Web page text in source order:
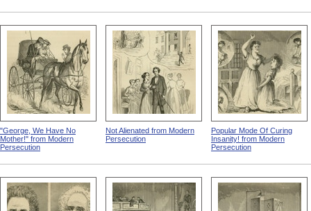
"George, We Have No
Mother!" from Modern
Persecution
Not Alienated from Modern
Persecution
Popular Mode Of Curing
Insanity! from Modern
Persecution